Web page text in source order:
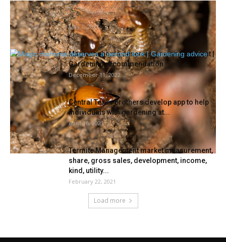
Why Termite Mounds Are Wonders of
Structure and Pure Engineering
May 1, 2021
Magic mahonia deserves a re-assessment |
Gardening recommendation
December 11, 2022
Central Texas brothers develop app to help
individuals with gardening at...
April 16, 2021
Termite Management market measurement,
share, gross sales, development, income,
kind, utility...
February 22, 2021
Load more